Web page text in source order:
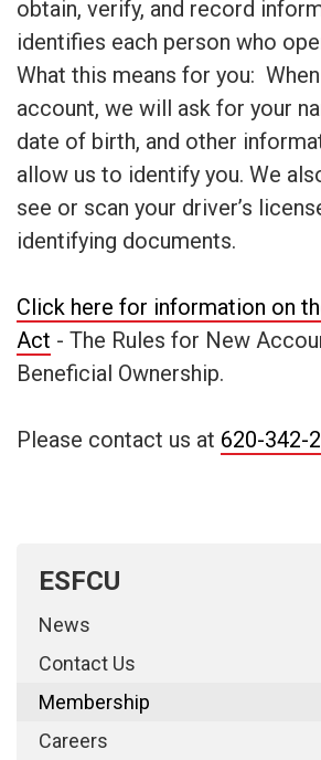
obtain, verify, and record
identifies each person who
What this means for you:
account, we will ask for your
date of birth, and other
allow us to identify you. We
see or scan your driver’s
identifying documents.
Click here for information on
Act - The Rules for New
Beneficial Ownership.
Please contact us at 620-342-
ESFCU
News
Contact Us
Membership
Careers